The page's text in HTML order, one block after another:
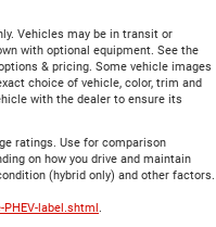
Vehicles may be in transit or
with optional equipment. See the
& pricing. Some vehicle images
choice of vehicle, color, trim and
with the dealer to ensure its
ratings. Use for comparison
on how you drive and maintain
(hybrid only) and other factors.
label.shtml.